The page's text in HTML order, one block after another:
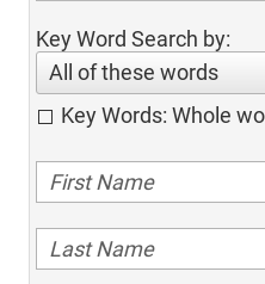
Key Word Search by:
All of these words
Key Words: Whole